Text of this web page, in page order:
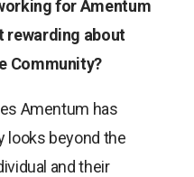
for Amentum
rewarding about
Community?
Amentum has
looks beyond the
and their